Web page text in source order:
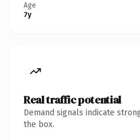
Age
7y
Real traffic potential
Demand signals indicate
the box.